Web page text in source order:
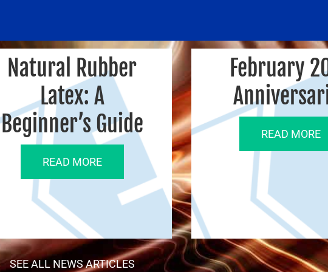
Natural Rubber
Latex: A
Beginner’s Guide
READ MORE
February
READ MORE
SEE ALL NEWS ARTICLES